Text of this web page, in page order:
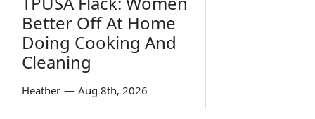
Better Off At Home
Doing Cooking And
Cleaning
Heather — Aug 8th, 2026